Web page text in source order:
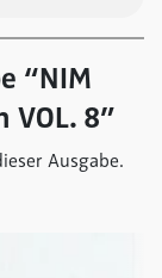
“NIM
VOL. 8”
Ausgabe.